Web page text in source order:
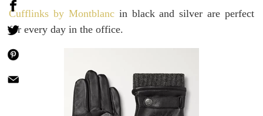
Cufflinks by Montblancin black and silver are perfect
for every day in the office.